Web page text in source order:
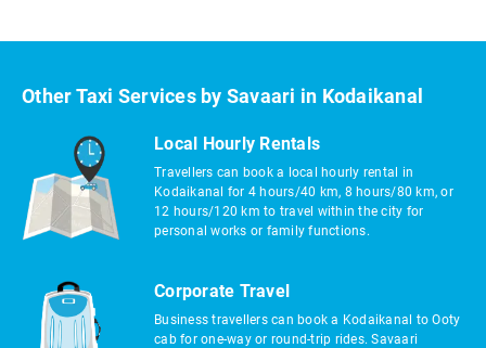
Other Taxi Services by Savaari in Kodaikanal
Local Hourly Rentals
Travellers can book a local hourly rental in
Kodaikanal for 4 hours/40 km, 8 hours/80 km, or
12 hours/120 km to travel within the city for
personal works or family functions.
Corporate Travel
Business travellers can book a Kodaikanal to Ooty
cab for one-way or round-trip rides. Savaari